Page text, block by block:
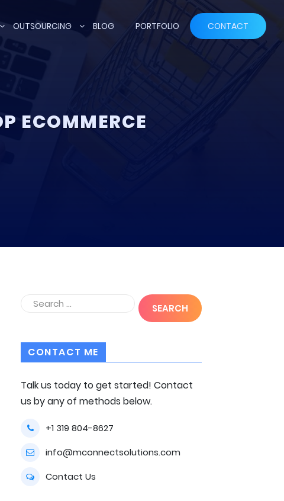
OUTSOURCING BLOG PORTFOLIO CONTACT
ECOMMERCE
CONTACT ME
Talk us today to get started! Contact
us by any of methods below.
+1 319 804-8627
info@mconnectsolutions.com
Contact Us